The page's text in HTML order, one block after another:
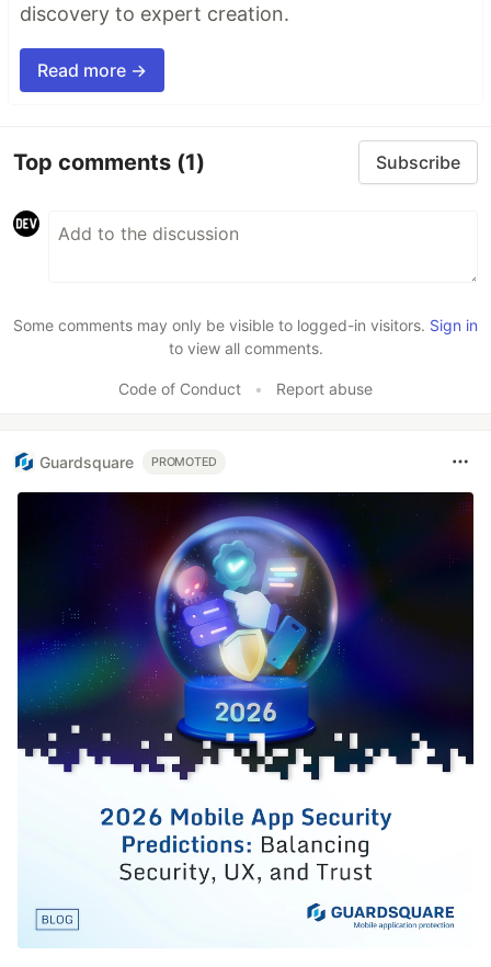
discovery to expert creation.
Read more →
Top comments (1) Subscribe
Some comments may only be visible to logged-in visitors. Sign in
to view all comments.
Code of Conduct • Report abuse
Guardsquare PROMOTED